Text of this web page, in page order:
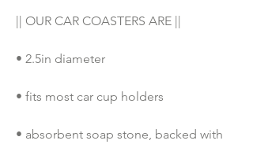
|| OUR CAR COASTERS ARE ||
• 2.5in diameter
• fits most car cup holders
• absorbent soap stone, backed with